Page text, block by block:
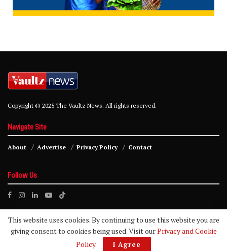
Copyright © 2025 The Vaultz News. All rights reserved.
Navigate Site
About Advertise Privacy Policy Contact
Follow Us
This website uses cookies. By continuing to use this website you are
giving consent to cookies being used. Visit ourPrivacy and Cookie
Policy. I Agree